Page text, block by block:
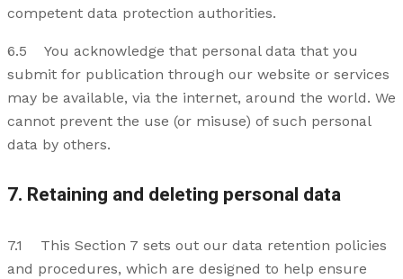
competent data protection authorities.
6.5 You acknowledge that personal data that you
submit for publication through our website or services
may be available, via the internet, around the world. We
cannot prevent the use (or misuse) of such personal
data by others.
7. Retaining and deleting personal data
7.1 This Section 7 sets out our data retention policies
and procedures, which are designed to help ensure